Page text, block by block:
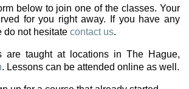
below to join one of the classes. Your
for you right away. If you have any
do not hesitate contact us.
are taught at locations in The Hague,
. Lessons can be attended online as well.